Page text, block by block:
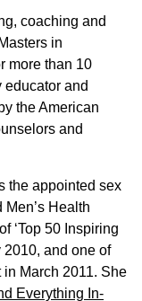
coaching and
in
more than 10
and
the American
and
the appointed sex
Health
‘Top 50 Inspiring
2010, and one of
in March 2011. She
Everything In-